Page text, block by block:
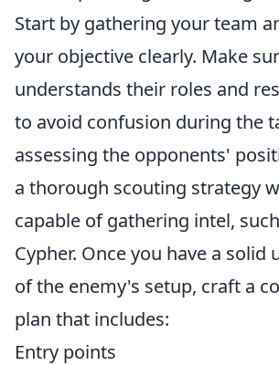
Start by gathering your team
your objective clearly. Make
understands their roles and
to avoid confusion during the
assessing the opponents'
a thorough scouting strategy
capable of gathering intel,
Cypher. Once you have a solid
of the enemy's setup, craft a
plan that includes:
Entry points